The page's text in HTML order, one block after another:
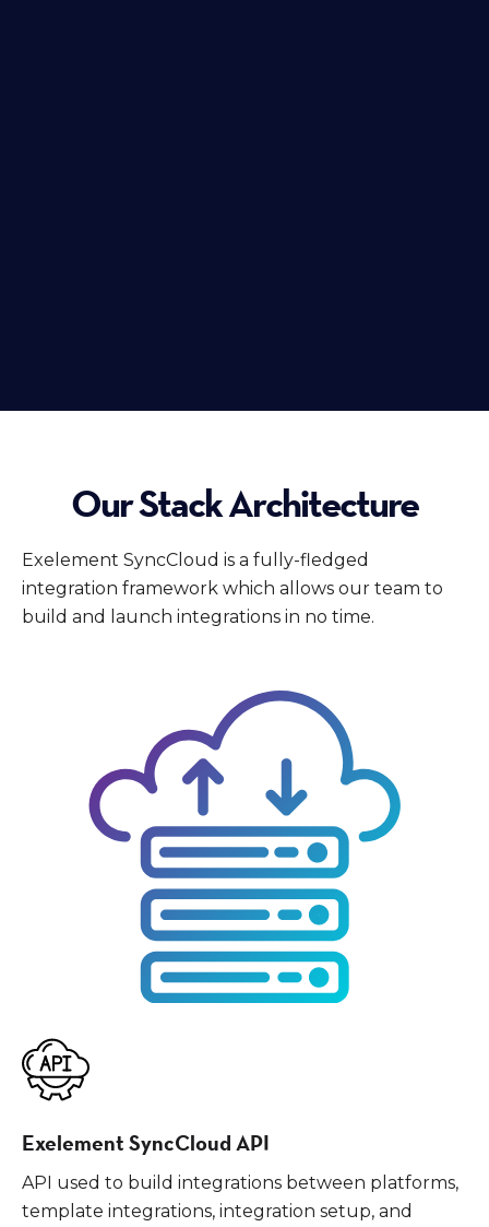
Our Stack Architecture
Exelement SyncCloud is a fully-fledged
integration framework which allows our team to
build and launch integrations in no time.
Exelement SyncCloud API
API used to build integrations between platforms,
template integrations, integration setup, and